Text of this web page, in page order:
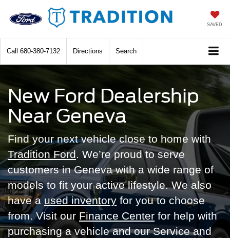
SAVED
Call 680-380-7132 Directions Search
New Ford Dealership
Near Geneva
Find your next vehicle close to home with
Tradition Ford. We’re proud to serve
customers in Geneva with a wide range of
models to fit your active lifestyle. We also
have a used inventory for you to choose
from. Visit our Finance Center for help with
purchasing a vehicle and our Service and